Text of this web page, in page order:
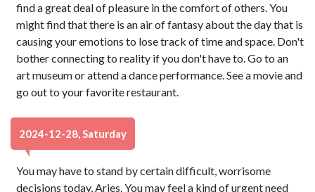
find a great deal of pleasure in the comfort of others. You
might find that there is an air of fantasy about the day that is
causing your emotions to lose track of time and space. Don't
bother connecting to reality if you don't have to. Go to an
art museum or attend a dance performance. See a movie and
go out to your favorite restaurant.
2024-12-28, Saturday
You may have to stand by certain difficult, worrisome
decisions today, Aries. You may feel a kind of urgent need